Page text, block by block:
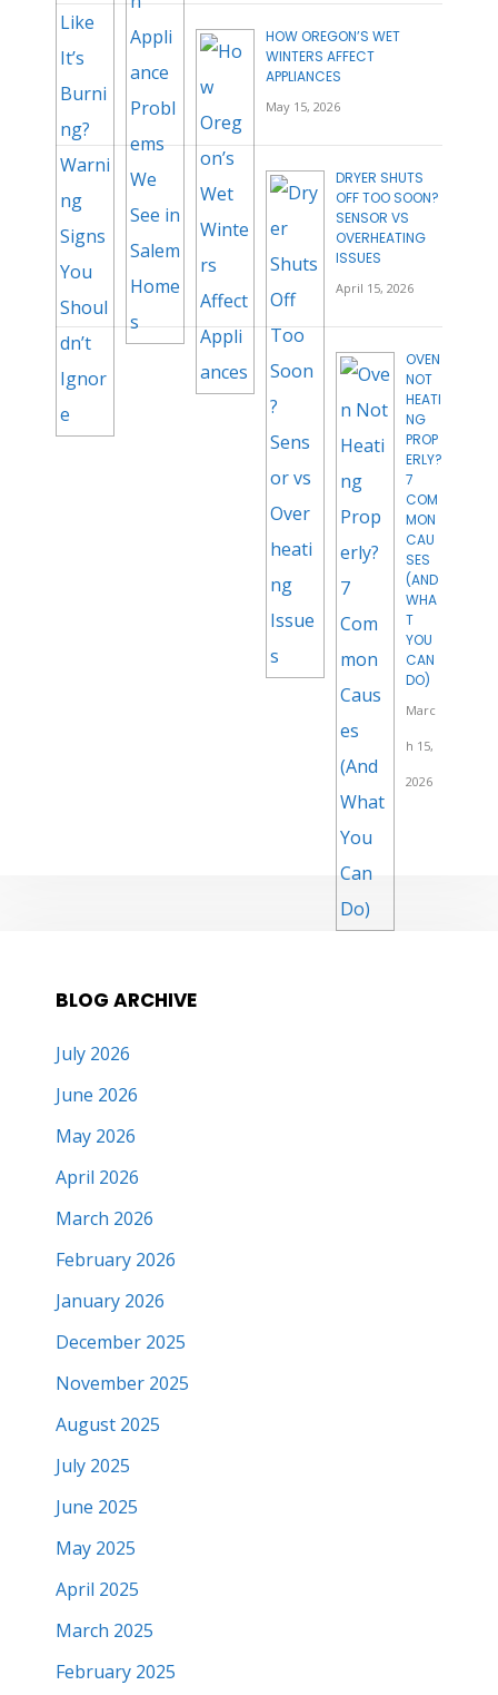
HOW OREGON’S WET
WINTERS AFFECT
APPLIANCES
May 15, 2026
DRYER SHUTS
OFF TOO SOON?
SENSOR VS
OVERHEATING
ISSUES
April 15, 2026
OVEN
NOT
HEATI
NG
PROP
ERLY?
7
COM
MON
CAU
SES
(AND
WHA
T
YOU
CAN
DO)
Marc
h 15,
2026
BLOG ARCHIVE
July 2026
June 2026
May 2026
April 2026
March 2026
February 2026
January 2026
December 2025
November 2025
August 2025
July 2025
June 2025
May 2025
April 2025
March 2025
February 2025